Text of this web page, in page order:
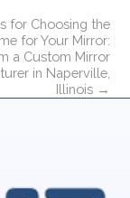
for Choosing the
for Your Mirror:
a Custom Mirror
in Naperville,
Illinois →